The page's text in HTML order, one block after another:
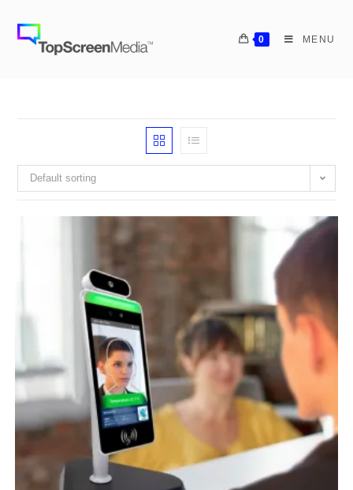
0 MENU
Default sorting